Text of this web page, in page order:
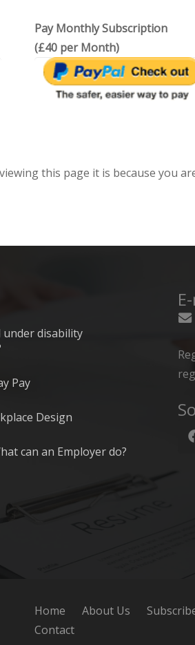
Pay Monthly Subscription
(£40 per Month)
this page it is because you
disability
Pay
Design
can an Employer do?
Home About Us
Contact